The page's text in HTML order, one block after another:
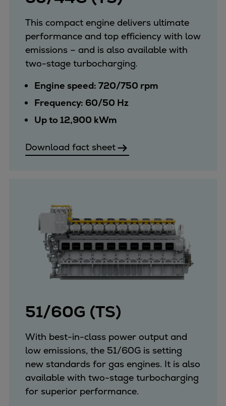
This compact engine delivers ultimate
performance and top efficiency with low
emissions – and is also available with
two-stage turbocharging.
Engine speed: 720/750 rpm
Frequency: 60/50 Hz
Up to 12,900 kWm
Download fact sheet
51/60G (TS)
With best-in-class power output and
low emissions, the 51/60G is setting
new standards for gas engines. It is also
available with two-stage turbocharging
for superior performance.